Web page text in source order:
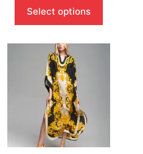
Select options
product
has
variants.
The
options
may
be
chosen
on
the
product
page